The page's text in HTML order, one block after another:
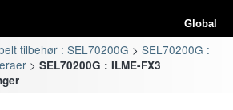
Global
tilbehør : SEL70200G
SEL70200G :
SEL70200G : ILME-FX3